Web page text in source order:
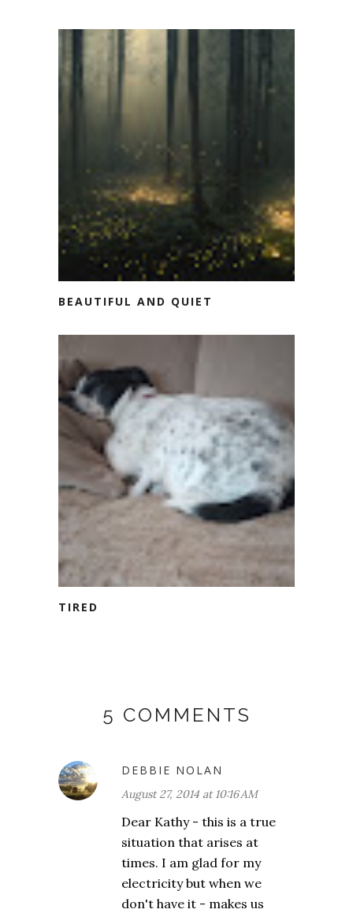
BEAUTIFUL AND QUIET
TIRED
5 COMMENTS
DEBBIE NOLAN
August 27, 2014 at 10:16 AM
Dear Kathy - this is a true
situation that arises at
times. I am glad for my
electricity but when we
don't have it - makes us